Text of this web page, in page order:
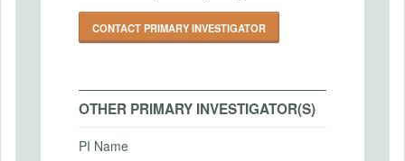
CONTACT PRIMARY INVESTIGATOR
OTHER PRIMARY INVESTIGATOR(S)
PI Name